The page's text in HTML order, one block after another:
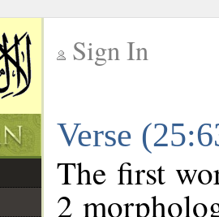
Sign In
Verse
The first
2